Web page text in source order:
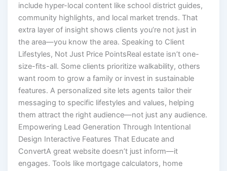
include hyper-local content like school district guides,
community highlights, and local market trends. That
extra layer of insight shows clients you’re not just in
the area—you know the area. Speaking to Client
Lifestyles, Not Just Price PointsReal estate isn’t one-
size-fits-all. Some clients prioritize walkability, others
want room to grow a family or invest in sustainable
features. A personalized site lets agents tailor their
messaging to specific lifestyles and values, helping
them attract the right audience—not just any audience.
Empowering Lead Generation Through Intentional
Design Interactive Features That Educate and
ConvertA great website doesn’t just inform—it
engages. Tools like mortgage calculators, home